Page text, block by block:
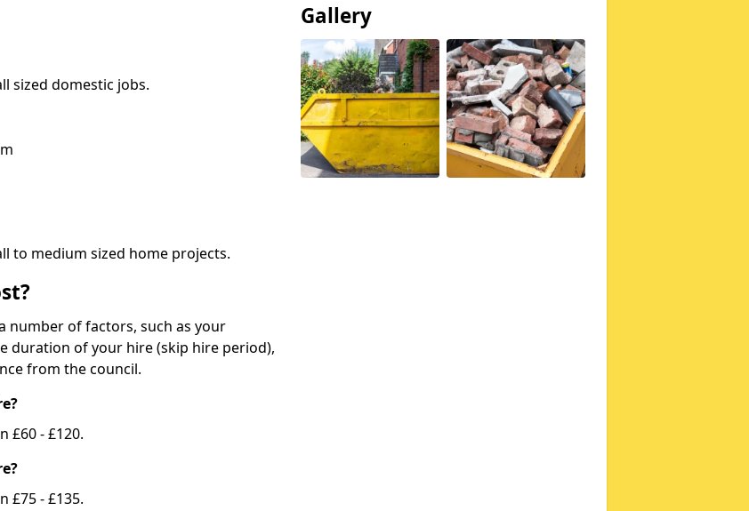
sized domestic jobs.
to medium sized home projects.
number of factors, such as your
duration of your hire (skip hire period),
from the council.
£60 - £120.
£75 - £135.
Gallery